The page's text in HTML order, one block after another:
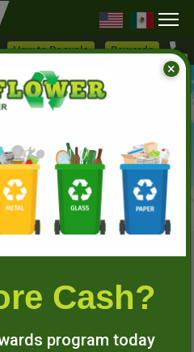
How to Recycle Rewards
×
Cash?
program today